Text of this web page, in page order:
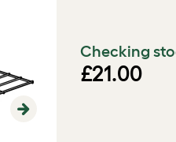
Next
Checking
£21.00